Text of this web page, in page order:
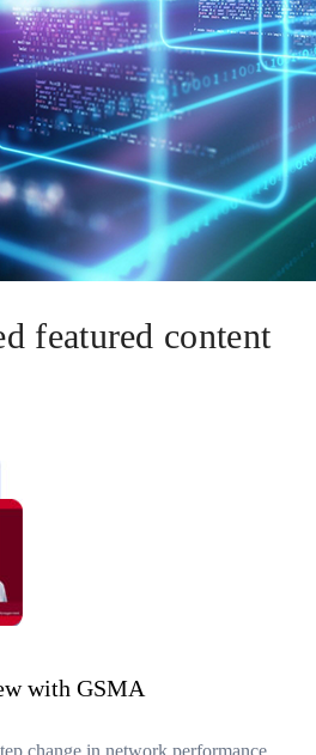
featured content
with GSMA